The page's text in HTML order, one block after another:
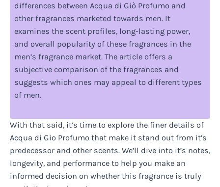
differences between Acqua di Giò Profumo and
other fragrances marketed towards men. It
examines the scent profiles, long-lasting power,
and overall popularity of these fragrances in the
men’s fragrance market. The article offers a
subjective comparison of the fragrances and
suggests which ones may appeal to different types
of men.
With that said, it’s time to explore the finer details of
Acqua di Gio Profumo that make it stand out from it’s
predecessor and other scents. We’ll dive into it’s notes,
longevity, and performance to help you make an
informed decision on whether this fragrance is truly